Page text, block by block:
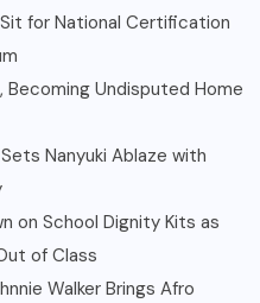
for National Certification
Becoming Undisputed Home
Nanyuki Ablaze with
on School Dignity Kits as
of Class
Walker Brings Afro